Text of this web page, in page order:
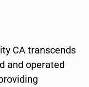
CA transcends
and operated